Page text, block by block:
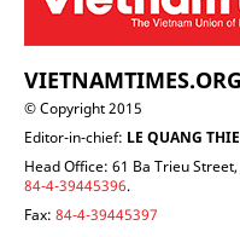
© Copyright 2015
Editor-in-chief: LE QUANG
Head Office: 61 Ba Trieu
84-4-39445396.
Fax: 84-4-39445397